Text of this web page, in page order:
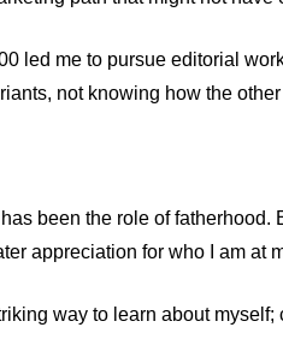
led me to pursue editorial
not knowing how the
been the role of
appreciation for who I am at
way to learn about myself;